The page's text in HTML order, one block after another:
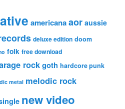
americanaaor aussie
deluxe edition doom
folk free download
rockgoth hardcore punk
metal melodic rock
new video